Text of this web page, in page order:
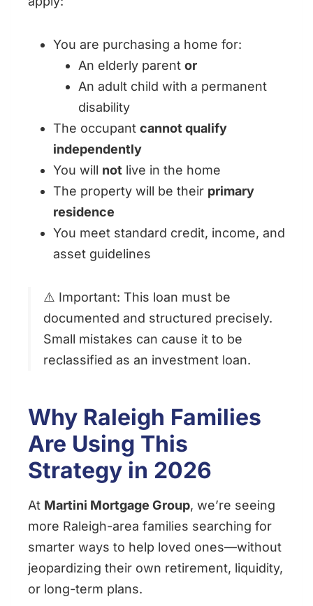
You are purchasing a home for:
An elderly parent or
An adult child with a permanent
disability
The occupant cannot qualify
independently
You will not live in the home
The property will be their primary
residence
You meet standard credit, income, and
asset guidelines
⚠️ Important: This loan must be
documented and structured precisely.
Small mistakes can cause it to be
reclassified as an investment loan.
Why Raleigh Families
Are Using This
Strategy in 2026
At Martini Mortgage Group, we’re seeing
more Raleigh-area families searching for
smarter ways to help loved ones—without
jeopardizing their own retirement, liquidity,
or long-term plans.